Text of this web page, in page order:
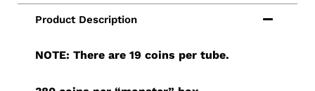
NOTE: There are 19 coins per tube.